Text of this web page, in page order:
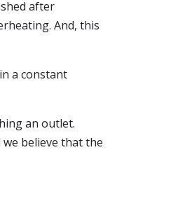
after
And, this
a constant
an outlet.
believe that the